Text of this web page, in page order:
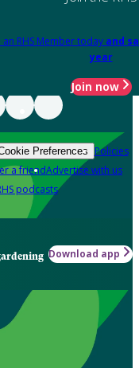
an RHS Member today and
year
Join now
Preferences Policies
a friendAdvertise with us
podcasts
Download app